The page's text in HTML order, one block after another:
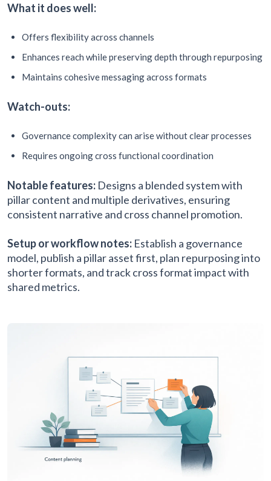
What it does well:
Offers flexibility across channels
Enhances reach while preserving depth through repurposing
Maintains cohesive messaging across formats
Watch-outs:
Governance complexity can arise without clear processes
Requires ongoing cross functional coordination
Notable features: Designs a blended system with
pillar content and multiple derivatives, ensuring
consistent narrative and cross channel promotion.
Setup or workflow notes: Establish a governance
model, publish a pillar asset first, plan repurposing into
shorter formats, and track cross format impact with
shared metrics.